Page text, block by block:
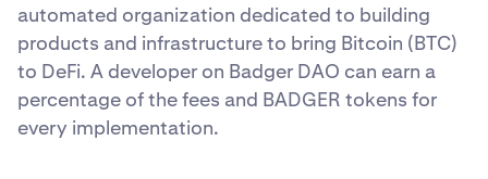
automated organization dedicated to building
products and infrastructure to bring Bitcoin (BTC)
to DeFi. A developer on Badger DAO can earn a
percentage of the fees and BADGER tokens for
every implementation.